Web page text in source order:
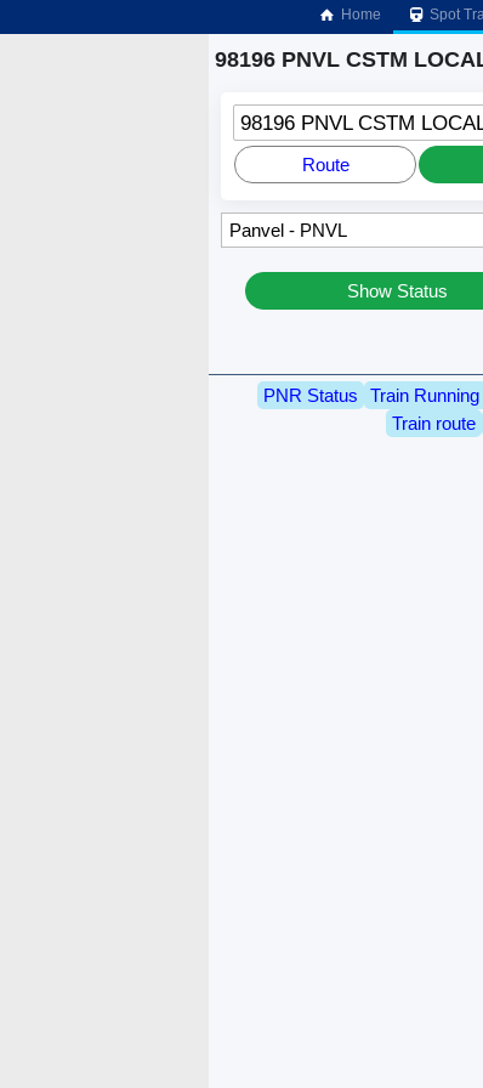
Home Spot
98196 PNVL CSTM
98196 PNVL CSTM
Route
Show Status
PNR Status Train
Train route